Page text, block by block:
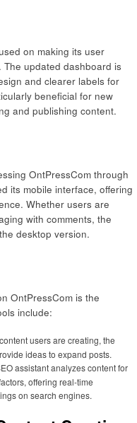
on making its user
updated dashboard is
and clearer labels for
beneficial for new
and publishing content.
OntPressCom through
its mobile interface, offering
Whether users are
with comments, the
desktop version.
OntPressCom is the
include:
users are creating, the
ideas to expand posts.
assistant analyzes content for
offering real-time
on search engines.